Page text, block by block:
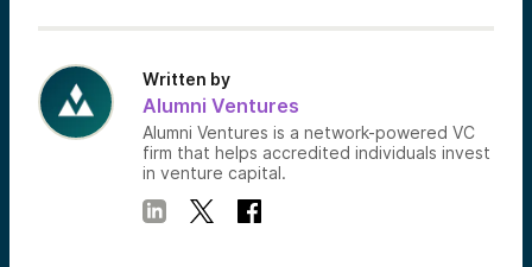
Written by
Alumni Ventures
Alumni Ventures is a network-powered VC
firm that helps accredited individuals invest
in venture capital.